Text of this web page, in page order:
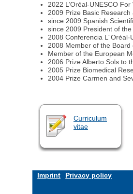
2022 L’Oréal-UNESCO
2009 Prize Basic
since 2009 Spanish
since 2009 President of
2008 Conferencia L´Oréal-
2008 Member of the
Member of the European
2006 Prize Alberto Sols to
2005 Prize Biomedical
2004 Prize Carmen and
Curriculum
vitae
Imprint Privacy policy